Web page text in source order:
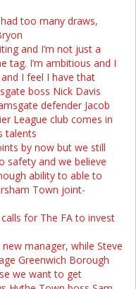
too many draws,
and I’m not just a
tag. I’m ambitious and I
I feel I have that
boss Nick Davis
defender Jacob
League club comes in
talents
by now but we still
safety and we believe
ability to able to
Town joint-
for The FA to invest
manager, while Steve
Greenwich Borough
we want to get